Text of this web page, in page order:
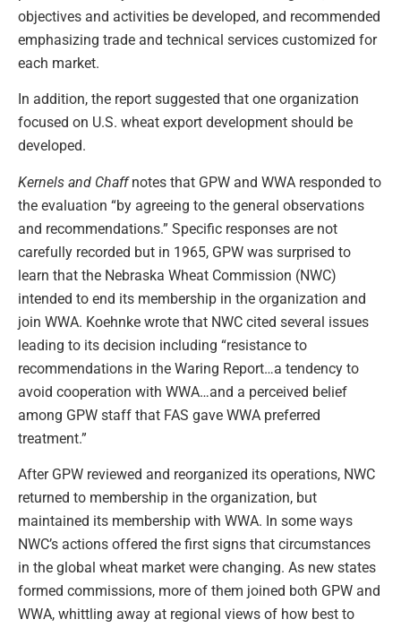
objectives and activities be developed, and recommended
emphasizing trade and technical services customized for
each market.
In addition, the report suggested that one organization
focused on U.S. wheat export development should be
developed.
Kernels and Chaffnotes that GPW and WWA responded to
the evaluation “by agreeing to the general observations
and recommendations.” Specific responses are not
carefully recorded but in 1965, GPW was surprised to
learn that the Nebraska Wheat Commission (NWC)
intended to end its membership in the organization and
join WWA. Koehnke wrote that NWC cited several issues
leading to its decision including “resistance to
recommendations in the Waring Report…a tendency to
avoid cooperation with WWA…and a perceived belief
among GPW staff that FAS gave WWA preferred
treatment.”
After GPW reviewed and reorganized its operations, NWC
returned to membership in the organization, but
maintained its membership with WWA. In some ways
NWC’s actions offered the first signs that circumstances
in the global wheat market were changing. As new states
formed commissions, more of them joined both GPW and
WWA, whittling away at regional views of how best to